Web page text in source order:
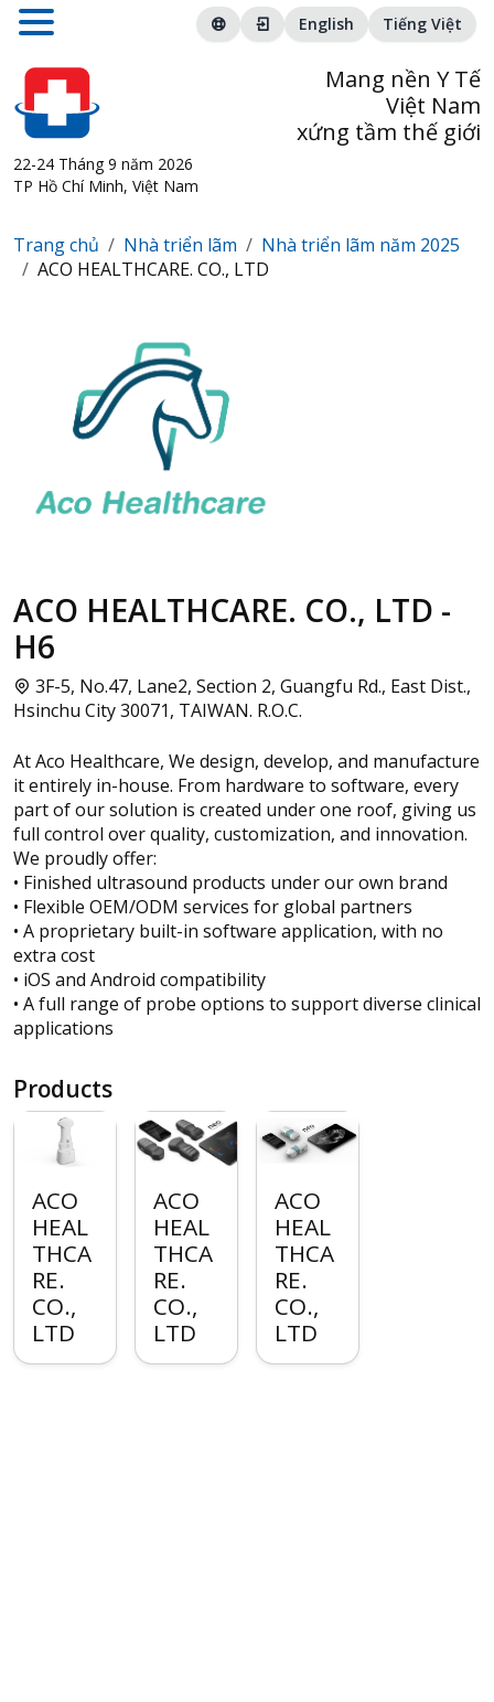
English Tiếng Việt
22-24 Tháng 9 năm 2026
TP Hồ Chí Minh, Việt Nam
Mang nền Y Tế
Việt Nam
xứng tầm thế giới
Trang chủ Nhà triển lãm
Nhà triển lãm năm 2025
ACO HEALTHCARE. CO., LTD
ACO HEALTHCARE. CO., LTD -
H6
3F-5, No.47, Lane2, Section 2, Guangfu Rd., East Dist.,
Hsinchu City 30071, TAIWAN. R.O.C.
At Aco Healthcare, We design, develop, and manufacture
it entirely in-house. From hardware to software, every
part of our solution is created under one roof, giving us
full control over quality, customization, and innovation.
We proudly offer:
• Finished ultrasound products under our own brand
• Flexible OEM/ODM services for global partners
• A proprietary built-in software application, with no
extra cost
• iOS and Android compatibility
• A full range of probe options to support diverse clinical
applications
Products
ACO
HEAL
THCA
RE.
CO.,
LTD
ACO
HEAL
THCA
RE.
CO.,
LTD
ACO
HEAL
THCA
RE.
CO.,
LTD